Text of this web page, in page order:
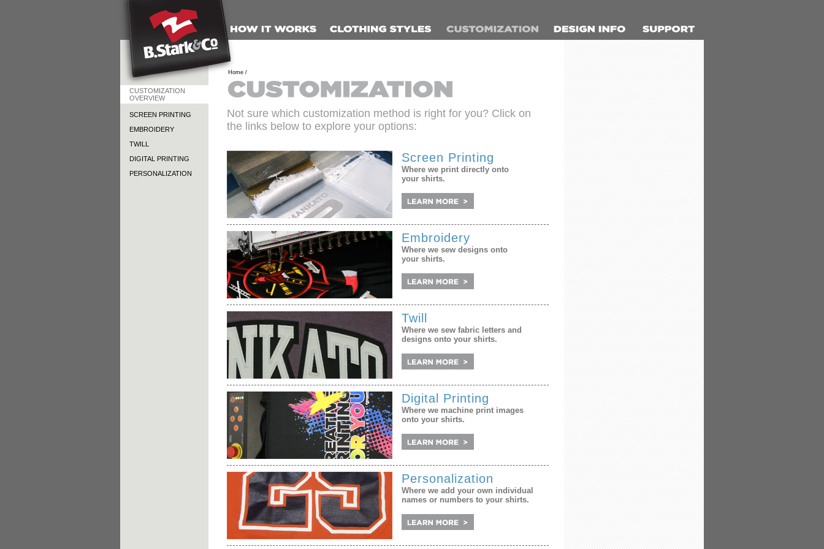
Home /
CUSTOMIZATION
OVERVIEW
SCREEN PRINTING
EMBROIDERY
TWILL
DIGITAL PRINTING
PERSONALIZATION
Not sure which customization method is right for you? Click on
the links below to explore your options:
Screen Printing
Where we print directly onto
your shirts.
Embroidery
Where we sew designs onto
your shirts.
Twill
Where we sew fabric letters and
designs onto your shirts.
Digital Printing
Where we machine print images
onto your shirts.
Personalization
Where we add your own individual
names or numbers to your shirts.